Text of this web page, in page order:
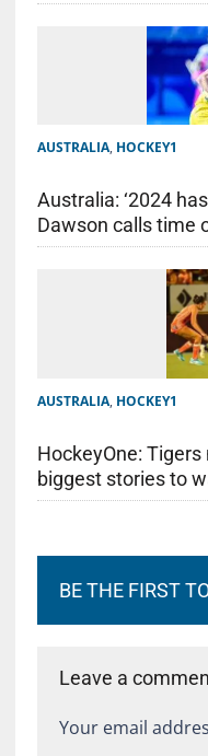
AUSTRALIA, HOCKEY1
Australia: ‘2024
Dawson calls time
AUSTRALIA, HOCKEY1
HockeyOne:
biggest stories to
BE THE FIRST
Leave a
Your email